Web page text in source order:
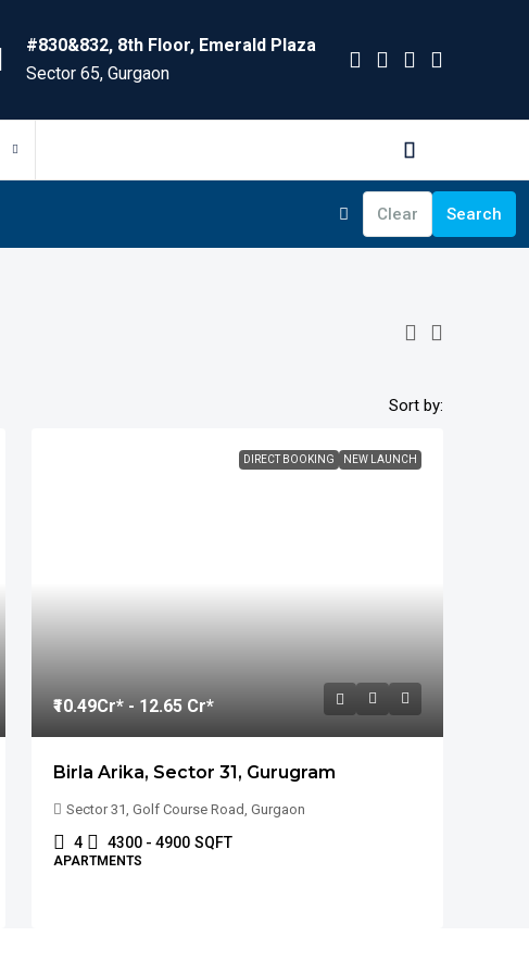
#830&832, 8th Floor, Emerald Plaza
Sector 65, Gurgaon
Clear Search
Sort by:
DIRECT BOOKING NEW LAUNCH
₹10.49Cr* - 12.65 Cr*
Birla Arika, Sector 31, Gurugram
Sector 31, Golf Course Road, Gurgaon
4 4300 - 4900 SQFT
APARTMENTS